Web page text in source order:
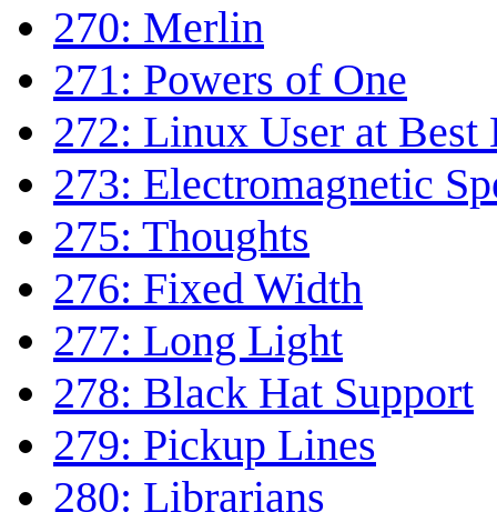
270: Merlin
271: Powers of One
272: Linux User at Best
273: Electromagnetic
275: Thoughts
276: Fixed Width
277: Long Light
278: Black Hat Support
279: Pickup Lines
280: Librarians